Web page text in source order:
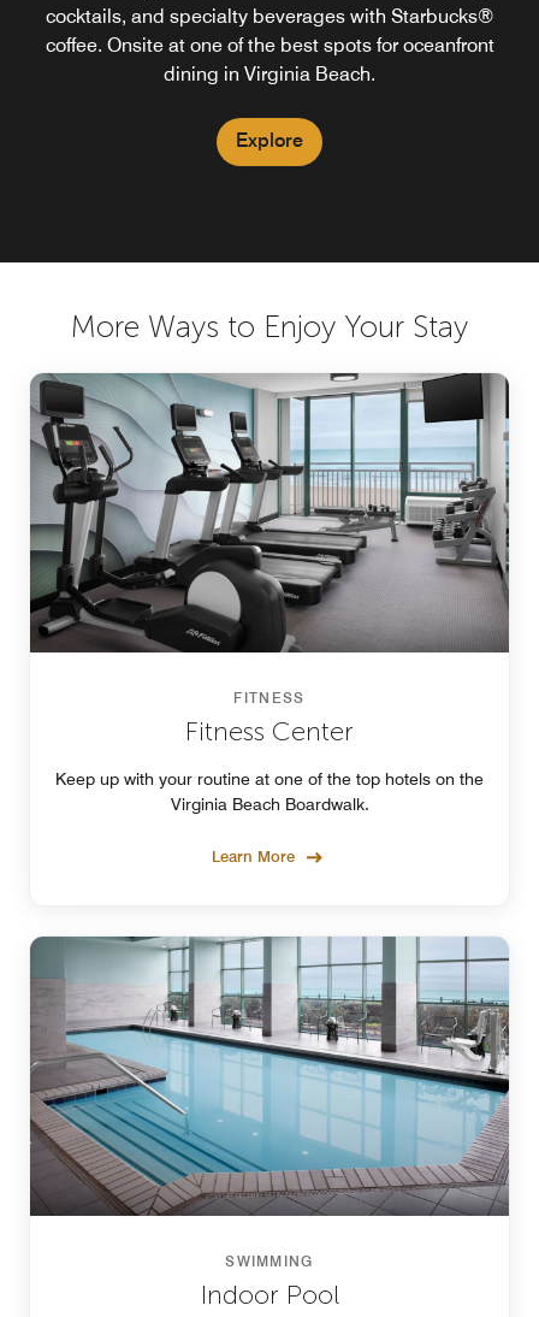
cocktails, and specialty beverages with Starbucks®
coffee. Onsite at one of the best spots for oceanfront
dining in Virginia Beach.
Explore
More Ways to Enjoy Your Stay
FITNESS
Fitness Center
Keep up with your routine at one of the top hotels on the
Virginia Beach Boardwalk.
Learn More
SWIMMING
Indoor Pool